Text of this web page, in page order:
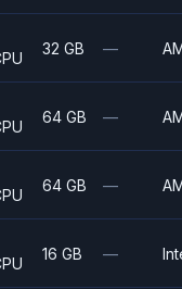
32 GB —
64 GB —
64 GB —
16 GB —